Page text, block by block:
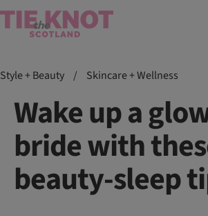
Style + Beauty / Skincare + Wellness
Wake up a
bride with
beauty-sleep